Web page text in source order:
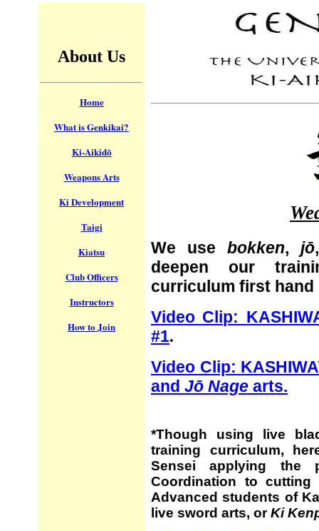
About Us
Home
What is Genkikai?
Ki-Aikidō
Weapons Arts
Ki Development
Taigi
Kiatsu
Club Officers
Instructors
How to Join
We use bokken, jō
deepen our
curriculum first
Video Clip:
#1.
Video Clip:
and Jō Nage arts.
*Though using live
training curriculum,
Sensei applying the
Coordination to
Advanced students of
live sword arts, orKi